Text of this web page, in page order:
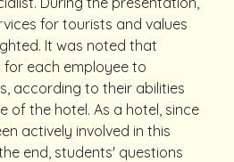
for tourists and values
It was noted that
each employee to
according to their abilities
of the hotel. As a hotel, since
actively involved in this
end, students' questions